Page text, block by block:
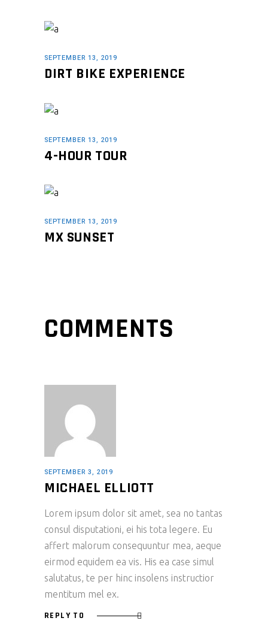
SEPTEMBER 13, 2019
DIRT BIKE EXPERIENCE
SEPTEMBER 13, 2019
4-HOUR TOUR
SEPTEMBER 13, 2019
MX SUNSET
COMMENTS
SEPTEMBER 3, 2019
MICHAEL ELLIOTT
Lorem ipsum dolor sit amet, sea no tantas
consul disputationi, ei his tota legere. Eu
affert malorum consequuntur mea, aeque
eirmod equidem ea vis. His ea case simul
salutatus, te per hinc insolens instructior
mentitum mel ex.
REPLY TO